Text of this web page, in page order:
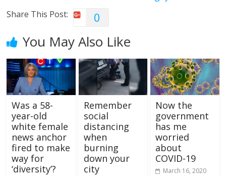
Share This Post: 0
You May Also Like
Was a 58-
year-old
white female
news anchor
fired to make
way for
‘diversity’?
Remember
social
distancing
when
burning
down your
city
Now the
government
has me
worried
about
COVID-19
March 16, 2020